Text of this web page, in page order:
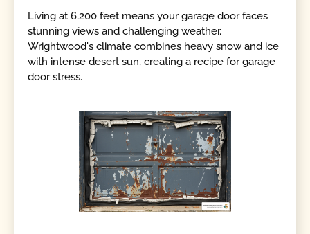
Living at 6,200 feet means your garage door faces
stunning views and challenging weather.
Wrightwood's climate combines heavy snow and ice
with intense desert sun, creating a recipe for garage
door stress.